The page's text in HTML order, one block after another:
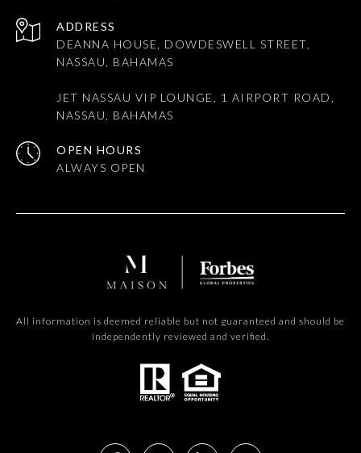
ADDRESS
DEANNA HOUSE, DOWDESWELL STREET,
NASSAU, BAHAMAS
JET NASSAU VIP LOUNGE, 1 AIRPORT ROAD,
NASSAU, BAHAMAS
OPEN HOURS
All information is deemed reliable but not guaranteed and should be
independently reviewed and verified.